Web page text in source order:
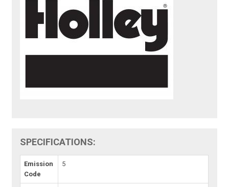
SPECIFICATIONS:
Emission
Code
5